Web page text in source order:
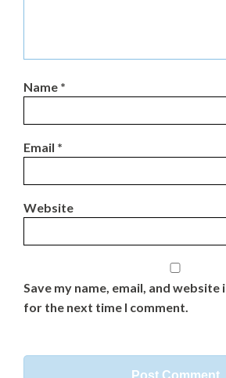
Name *
Email *
Website
Save my name, email, and
for the next time I comment.